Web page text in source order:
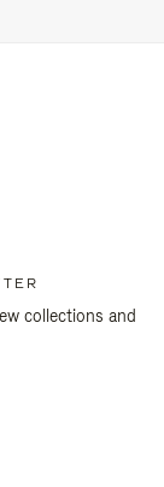
collections and